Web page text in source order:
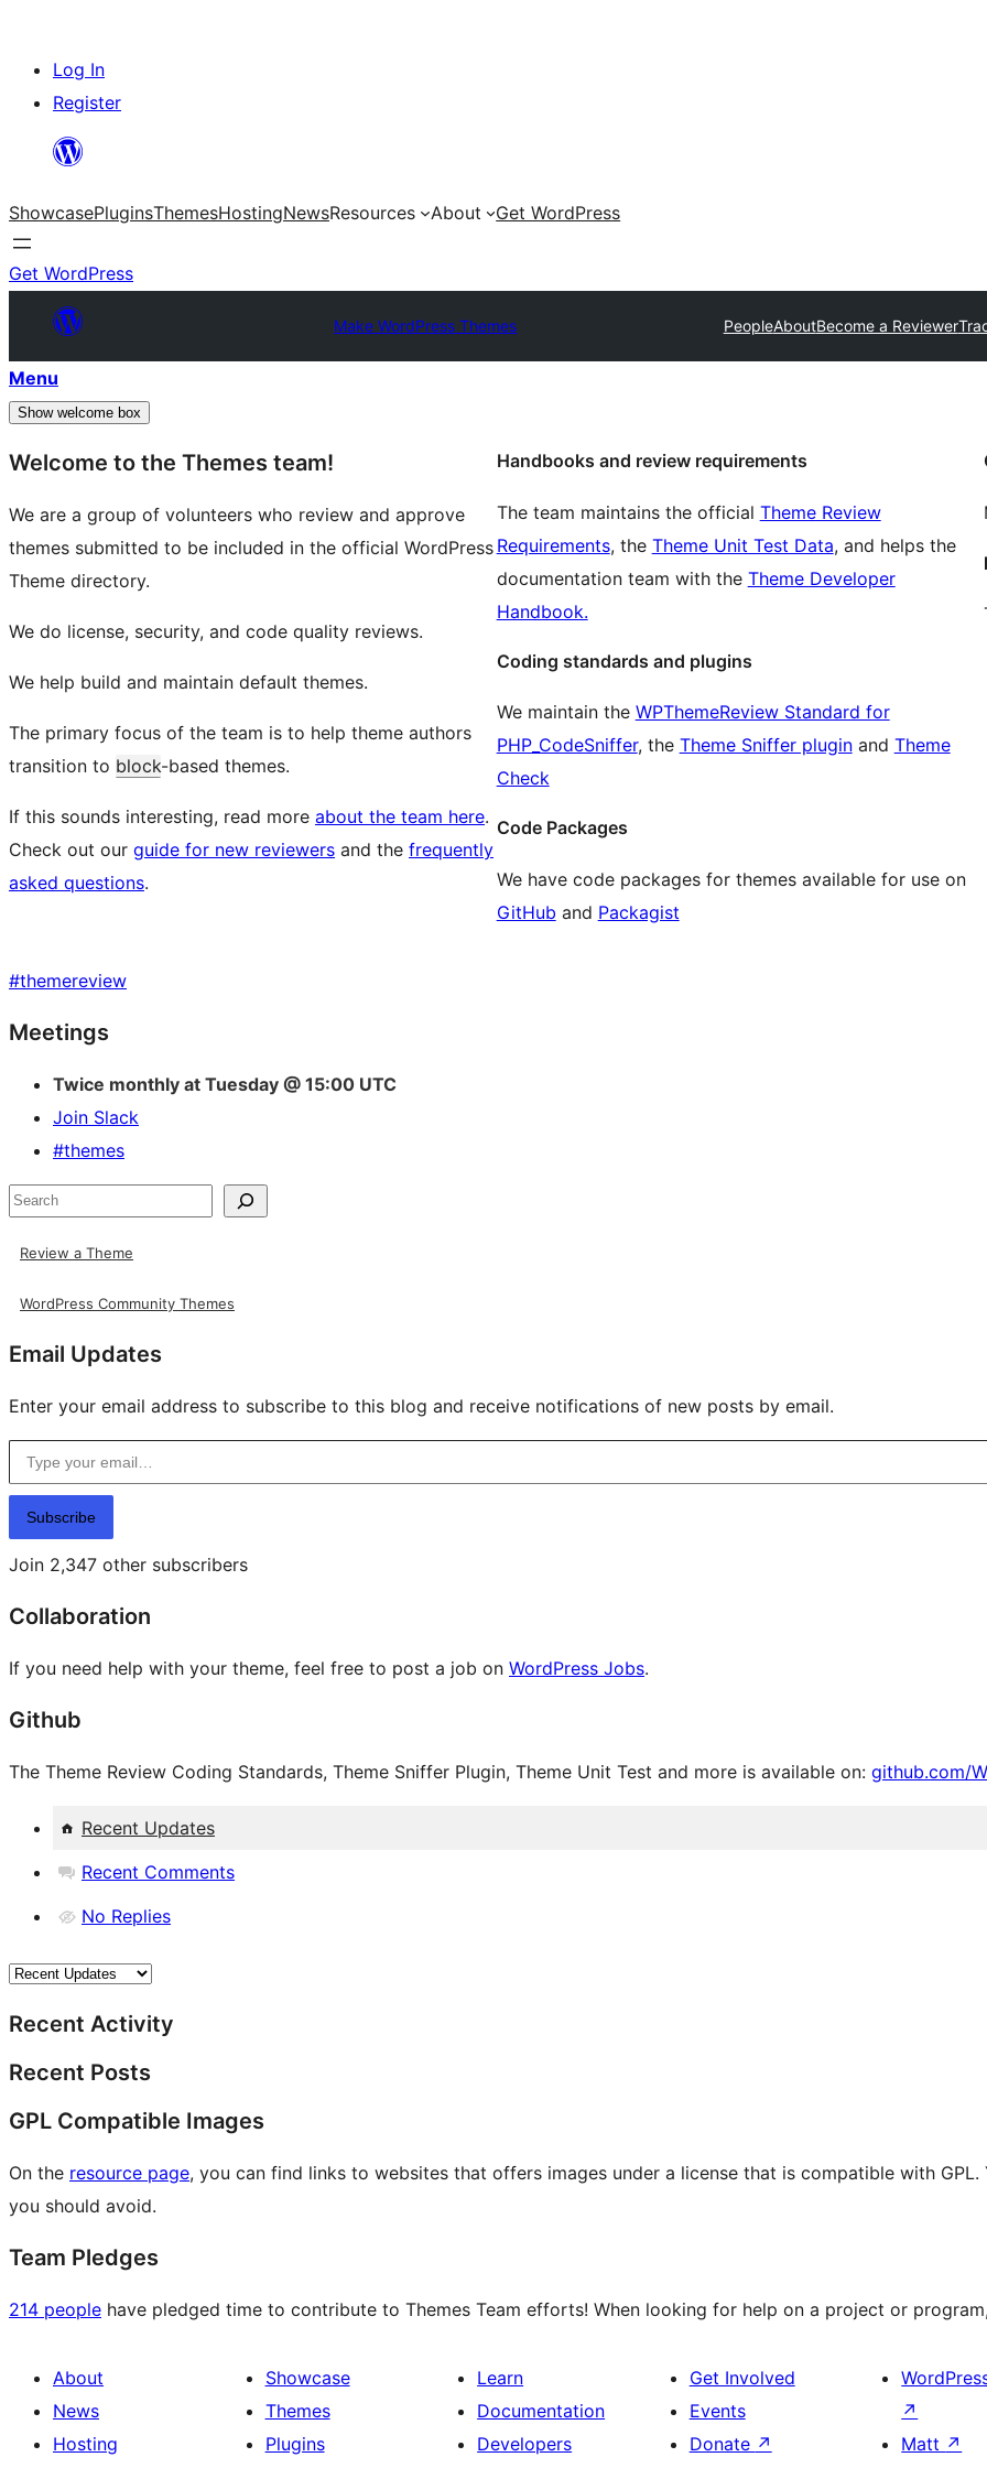
Skip
content
Log In
Register
ShowcasePluginsThemesHostingNewsResources About Get WordPress
Get WordPress
Make WordPress Themes PeopleAboutBecome a Reviewer
Menu
Show welcome box
Welcome to the Themes team!
We are a group of volunteers who review and approve
themes submitted to be included in the official WordPress
Theme directory.
We do license, security, and code quality reviews.
We help build and maintain default themes.
The primary focus of the team is to help theme authors
transition to block-based themes.
If this sounds interesting, read more about the team here.
Check out our guide for new reviewers and the frequently
asked questions.
Handbooks and review requirements
The team maintains the official Theme Review
Requirements, the Theme Unit Test Data, and helps the
documentation team with the Theme Developer
Handbook.
Coding standards and plugins
We maintain the WPThemeReview Standard for
PHP_CodeSniffer, the Theme Sniffer pluginand Theme
Check
Code Packages
We have code packages for themes available for use on
GitHub and Packagist
#themereview
Site
resources
Meetings
Twice monthly at Tuesday @ 15:00 UTC
Join Slack
#themes
Search
Review a Theme
WordPress Community Themes
Email Updates
Enter your email address to subscribe to this blog and receive notifications of new posts by email.
Type your email…
Subscribe
Join 2,347 other subscribers
Collaboration
If you need help with your theme, feel free to post a job on WordPress Jobs.
Github
The Theme Review Coding Standards, Theme Sniffer Plugin, Theme Unit Test and more is available on: github.com/
Recent Updates
Recent Comments
No Replies
Recent Activity
Recent Posts
GPL Compatible Images
On the resource page, you can find links to websites that offers images under a license that is compatible with
you should avoid.
Team Pledges
214 people have pledged time to contribute to Themes Team efforts! When looking for help on a project or
About
News
Hosting
Showcase
Themes
Plugins
Learn
Documentation
Developers
Get Involved
Events
Donate ↗
↗
Matt ↗